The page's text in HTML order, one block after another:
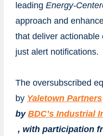
leading Energy-
approach and
that deliver actionable
just alert notifications.
The oversubscribed
by Yaletown Partners
by BDC’s Industrial
, with participation